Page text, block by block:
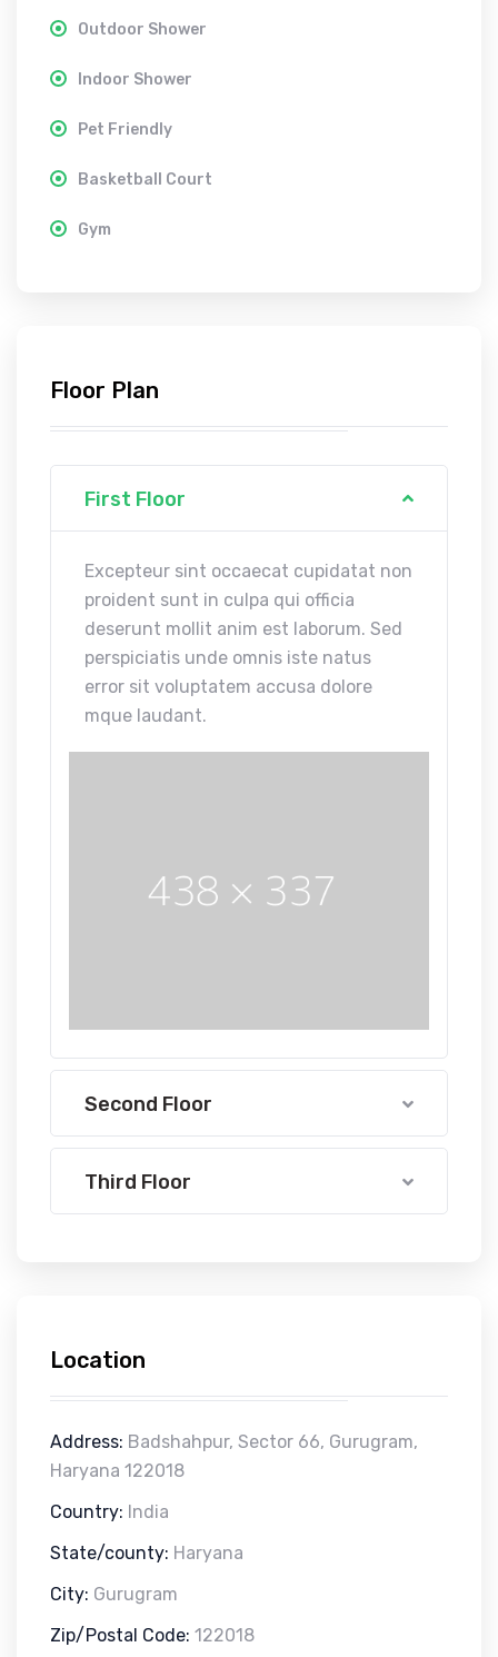
Outdoor Shower
Indoor Shower
Pet Friendly
Basketball Court
Gym
Floor Plan
First Floor
Excepteur sint occaecat cupidatat non
proident sunt in culpa qui officia
deserunt mollit anim est laborum. Sed
perspiciatis unde omnis iste natus
error sit voluptatem accusa dolore
mque laudant.
Second Floor
Third Floor
Location
Address: Badshahpur, Sector 66, Gurugram,
Haryana 122018
Country: India
State/county: Haryana
City: Gurugram
Zip/Postal Code: 122018